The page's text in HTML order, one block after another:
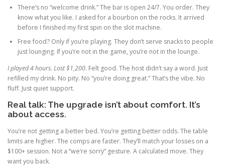
There’s no “welcome drink.” The bar is open 24/7. You order. They
know what you like. I asked for a bourbon on the rocks. It arrived
before I finished my first spin on the slot machine.
Free food? Only if you’re playing. They don’t serve snacks to people
just lounging. If you’re not in the game, you’re not in the lounge.
I played 4 hours. Lost $1,200. Felt good. The host didn’t say a word. Just
refilled my drink. No pity. No “you’re doing great.” That’s the vibe. No
fluff. Just quiet support.
Real talk: The upgrade isn’t about comfort. It’s
about access.
You’re not getting a better bed. You’re getting better odds. The table
limits are higher. The comps are faster. They’ll match your losses on a
$100+ session. Not a “we’re sorry” gesture. A calculated move. They
want you back.